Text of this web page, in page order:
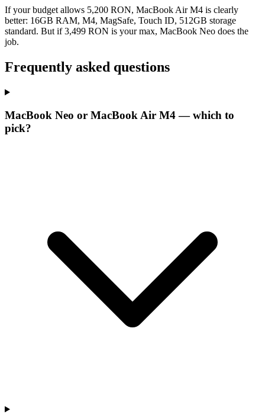
If your budget allows 5,200 RON, MacBook Air M4 is clearly
better: 16GB RAM, M4, MagSafe, Touch ID, 512GB storage
standard. But if 3,499 RON is your max, MacBook Neo does the
job.
Frequently asked questions
MacBook Neo or MacBook Air M4 — which to
pick?